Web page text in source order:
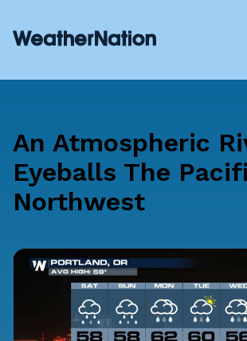
An Atmospheric
Eyeballs The
Northwest